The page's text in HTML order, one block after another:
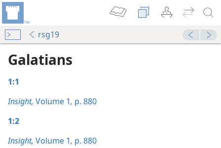
rsg19
Galatians
1:1
Insight, Volume 1, p. 880
1:2
Insight, Volume 1, p. 880